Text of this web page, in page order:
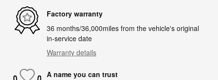
Factory warranty
36 months/36,000miles from the vehicle's original
in-service date
Warranty details
A name you can trust